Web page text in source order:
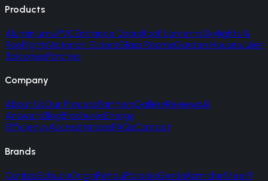
Products
AluminiumuPVCEntrance DoorsRoof LanternsSkylights &
RooflightsVictorian SlidersGlass RoomsGarden HousesJuliet
BalconiesPorches
Company
About UsOur ProcessPartnersGalleryReviewsAI
AnswersBlogBrochuresEnergy
EfficiencyAccreditationsFAQsContact
Brands
CortizoSchucoOriginRehauPalladioGerdaKornicheSteelR